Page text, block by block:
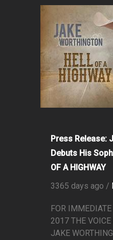
Press Release:
Debuts His
OF A HIGHWAY
3365 days ago /
FOR
2017 THE VOICE
JAKE